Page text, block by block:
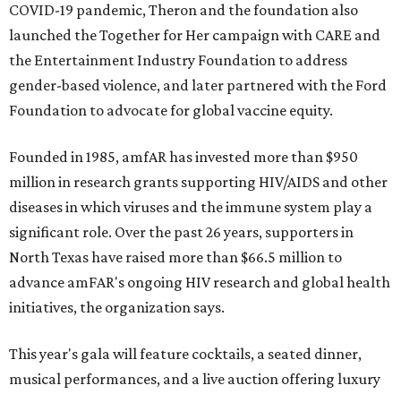
COVID-19 pandemic, Theron and the foundation also
launched the Together for Her campaign with CARE and
the Entertainment Industry Foundation to address
gender-based violence, and later partnered with the Ford
Foundation to advocate for global vaccine equity.
Founded in 1985, amfAR has invested more than $950
million in research grants supporting HIV/AIDS and other
diseases in which viruses and the immune system play a
significant role. Over the past 26 years, supporters in
North Texas have raised more than $66.5 million to
advance amFAR's ongoing HIV research and global health
initiatives, the organization says.
This year's gala will feature cocktails, a seated dinner,
musical performances, and a live auction offering luxury